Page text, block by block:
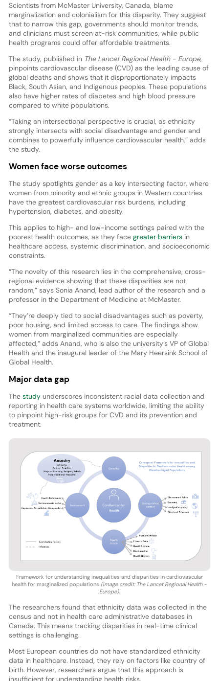
Scientists from McMaster University, Canada, blame
marginalization and colonialism for this disparity. They suggest
that to narrow this gap, governments should monitor trends,
and clinicians must screen at-risk communities, while public
health programs could offer affordable treatments.
The study, published inThe Lancet Regional Health - Europe,
pinpoints cardiovascular disease (CVD) as the leading cause of
global deaths and shows that it disproportionately impacts
Black, South Asian, and Indigenous peoples. These populations
also have higher rates of diabetes and high blood pressure
compared to white populations.
“Taking an intersectional perspective is crucial, as ethnicity
strongly intersects with social disadvantage and gender and
combines to powerfully influence cardiovascular health,” adds
the study.
Women face worse outcomes
The study spotlights gender as a key intersecting factor, where
women from minority and ethnic groups in Western countries
have the greatest cardiovascular risk burdens, including
hypertension, diabetes, and obesity.
This applies to high- and low-income settings paired with the
poorest health outcomes, as they face greater barriersin
healthcare access, systemic discrimination, and socioeconomic
constraints.
“The novelty of this research lies in the comprehensive, cross-
regional evidence showing that these disparities are not
random,” says Sonia Anand, lead author of the research and a
professor in the Department of Medicine at McMaster.
“They’re deeply tied to social disadvantages such as poverty,
poor housing, and limited access to care. The findings show
women from marginalized communities are especially
affected,” adds Anand, who is also the university’s VP of Global
Health and the inaugural leader of the Mary Heersink School of
Global Health.
Major data gap
The study underscores inconsistent racial data collection and
reporting in health care systems worldwide, limiting the ability
to pinpoint high-risk groups for CVD and its prevention and
treatment.
Framework for understanding inequalities and disparities in cardiovascular
health for marginalized populations (Image credit: The Lancet Regional Health -
Europe).
The researchers found that ethnicity data was collected in the
census and not in health care administrative databases in
Canada. This means tracking disparities in real-time clinical
settings is challenging.
Most European countries do not have standardized ethnicity
data in healthcare. Instead, they rely on factors like country of
birth. However, researchers argue that this approach is
insufficient for understanding health risks.